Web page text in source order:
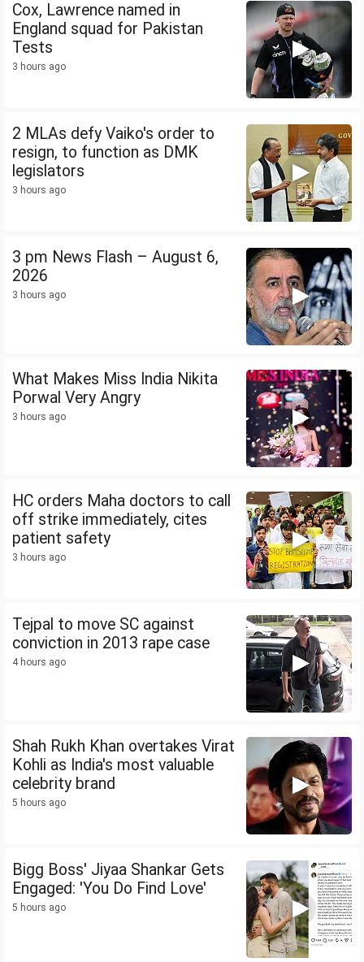
Cox, Lawrence named in
England squad for Pakistan
Tests
3 hours ago
2 MLAs defy Vaiko's order to
resign, to function as DMK
legislators
3 hours ago
3 pm News Flash – August 6,
2026
3 hours ago
What Makes Miss India Nikita
Porwal Very Angry
3 hours ago
HC orders Maha doctors to call
off strike immediately, cites
patient safety
3 hours ago
Tejpal to move SC against
conviction in 2013 rape case
4 hours ago
Shah Rukh Khan overtakes Virat
Kohli as India's most valuable
celebrity brand
5 hours ago
Bigg Boss' Jiyaa Shankar Gets
Engaged: 'You Do Find Love'
5 hours ago